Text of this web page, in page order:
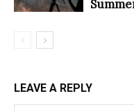
LEAVE A REPLY